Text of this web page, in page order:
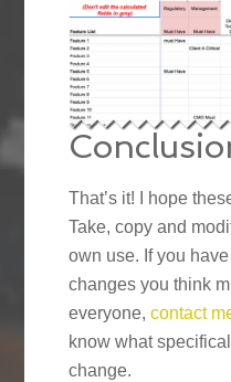
That’s it! I hope
Take, copy and
own use. If you
changes you think
everyone,contact
know what
change.